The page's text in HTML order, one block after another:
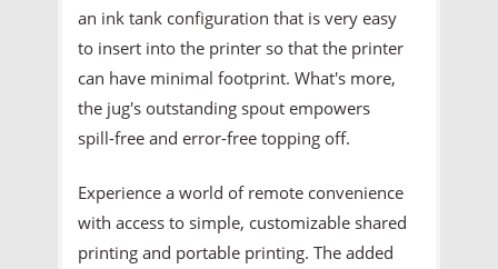
an ink tank configuration that is very easy
to insert into the printer so that the printer
can have minimal footprint. What's more,
the jug's outstanding spout empowers
spill-free and error-free topping off.
Experience a world of remote convenience
with access to simple, customizable shared
printing and portable printing. The added